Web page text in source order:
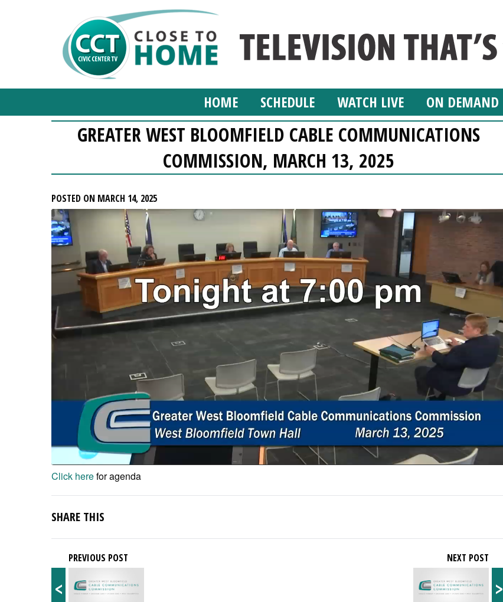
HOME SCHEDULE WATCH LIVE ON DEMAND
GREATER WEST BLOOMFIELD CABLE COMMUNICATIONS
COMMISSION, MARCH 13, 2025
POSTED ON MARCH 14, 2025
Click herefor agenda
SHARE THIS
<
PREVIOUS POST
>
NEXT POST